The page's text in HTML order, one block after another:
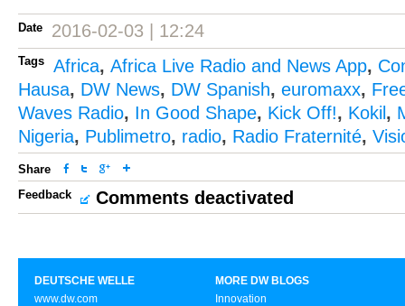
Date 2016-02-03 | 12:24
Tags Africa, Africa Live Radio and News App,
Hausa, DW News, DW Spanish, euromaxx,
Waves Radio, In Good Shape, Kick Off!, Kokil ,
Nigeria, Publimetro, radio, Radio Fraternité,
Share
Feedback
Comments deactivated
DEUTSCHE WELLE
www.dw.com
MORE DW BLOGS
Innovation